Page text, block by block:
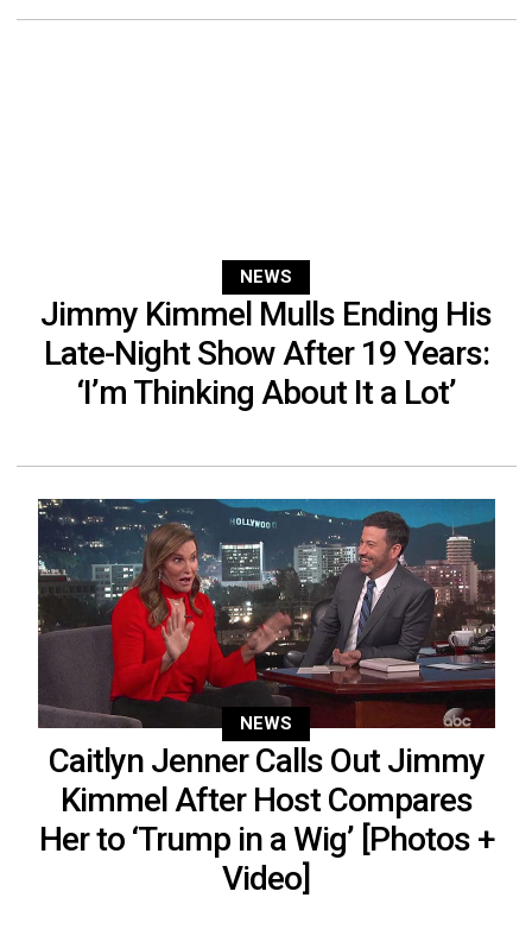
NEWS
Jimmy Kimmel Mulls Ending His
Late-Night Show After 19 Years:
‘I’m Thinking About It a Lot’
NEWS
Caitlyn Jenner Calls Out Jimmy
Kimmel After Host Compares
Her to ‘Trump in a Wig’ [Photos +
Video]